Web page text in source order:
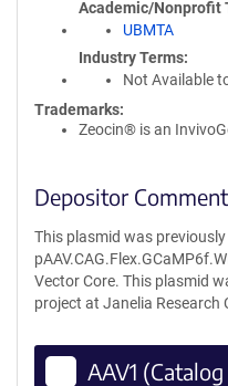
Academic/Nonprofit
UBMTA
Industry Terms
Not Available
Trademarks:
Zeocin® is an
Depositor
This plasmid was
Vector Core. This plasmid
project at Janelia Research
AAV1